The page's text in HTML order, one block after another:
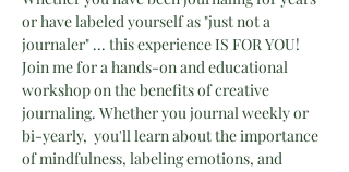
or have labeled yourself as "just not a
journaler" ... this experience IS FOR YOU!
Join me for a hands-on and educational
workshop on the benefits of creative
journaling. Whether you journal weekly or
bi-yearly,  you'll learn about the importance
of mindfulness, labeling emotions, and